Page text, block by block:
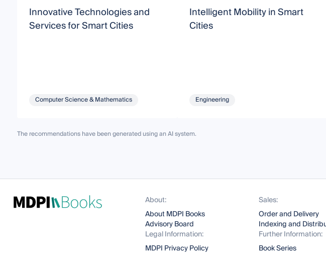
Innovative Technologies and
Services for Smart Cities
Computer Science & Mathematics
Intelligent Mobility in Smart
Cities
Engineering
The recommendations have been generated using an AI system.
About:
About MDPI Books
Advisory Board
Legal Information:
MDPI Privacy Policy
Sales:
Order and Delivery
Indexing and
Further Information:
Book Series